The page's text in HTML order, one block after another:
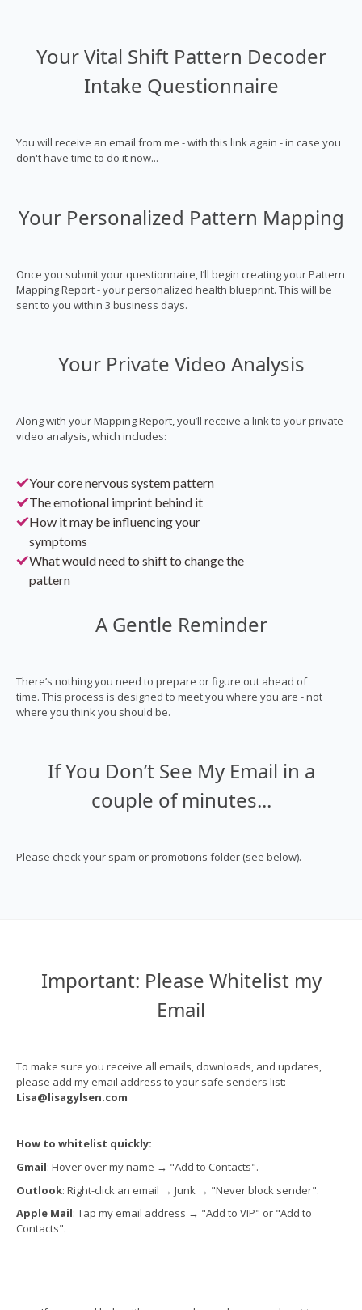
Your Vital Shift Pattern Decoder
Intake Questionnaire
You will receive an email from me - with this link again - in case you
don't have time to do it now...
Your Personalized Pattern Mapping
Once you submit your questionnaire, I’ll begin creating your Pattern
Mapping Report - your personalized health blueprint. This will be
sent to you within 3 business days.
Your Private Video Analysis
Along with your Mapping Report, you’ll receive a link to your private
video analysis, which includes:
Your core nervous system pattern
The emotional imprint behind it
How it may be influencing your
symptoms
What would need to shift to change the
pattern
A Gentle Reminder
There’s nothing you need to prepare or figure out ahead of
time. This process is designed to meet you where you are - not
where you think you should be.
If You Don’t See My Email in a
couple of minutes...
Please check your spam or promotions folder (see below).
Important: Please Whitelist my
Email
To make sure you receive all emails, downloads, and updates,
please add my email address to your safe senders list:
Lisa@lisagylsen.com
How to whitelist quickly:
Gmail: Hover over my name → "Add to Contacts".
Outlook: Right-click an email → Junk → "Never block sender".
Apple Mail: Tap my email address → "Add to VIP" or "Add to
Contacts".